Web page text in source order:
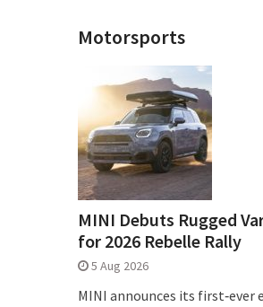
Motorsports
MINI Debuts Rugged
for 2026 Rebelle Rally
5 Aug 2026
MINI announces its first‑ever